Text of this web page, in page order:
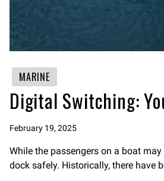
MARINE
Digital Switching:
February 19, 2025
While the passengers on a boat
dock safely. Historically, there have